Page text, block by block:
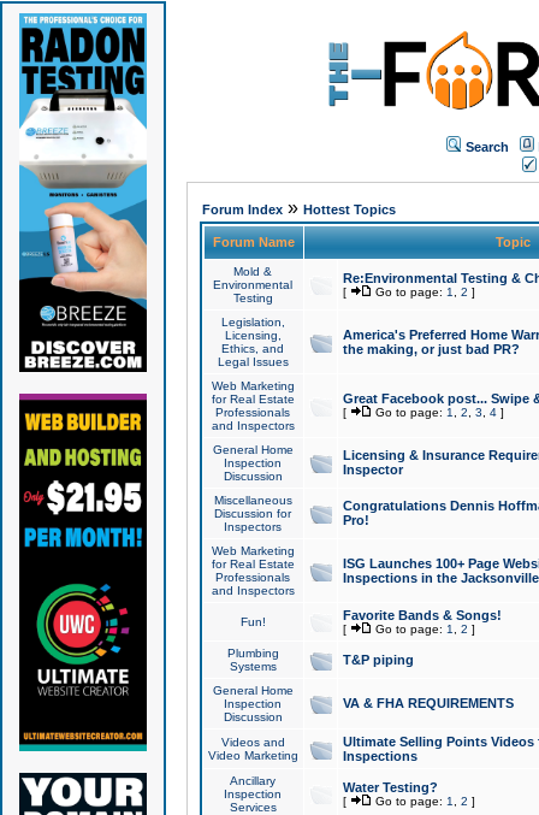
Search
Forum Index» Hottest Topics
Forum Name Topic
Mold &
Environmental
Testing
Re:Environmental Testing &
[ Go to page: 1 2 ]
Legislation,
Licensing,
Ethics, and
Legal Issues
America's Preferred Home
the making, or just bad PR?
Web Marketing
for Real Estate
Professionals
and Inspectors
Great Facebook post... Swipe
[ Go to page: 1 2 3 4]
General Home
Inspection
Discussion
Licensing & Insurance
Inspector
Miscellaneous
Discussion for
Inspectors
Congratulations Dennis
Pro!
Web Marketing
for Real Estate
Professionals
and Inspectors
ISG Launches 100+ Page
Inspections in the Jacksonville
Fun! Favorite Bands & Songs!
[ Go to page: 1 2 ]
Plumbing
Systems
T&P piping
General Home
Inspection
Discussion
VA & FHA REQUIREMENTS
Videos and
Video Marketing
Ultimate Selling Points
Inspections
Ancillary
Inspection
Services
Water Testing?
[ Go to page: 1 2 ]